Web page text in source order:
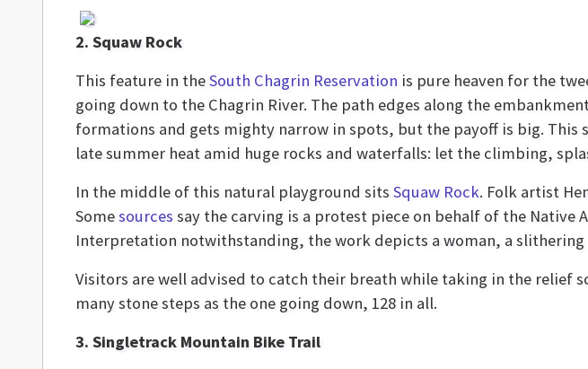
2. Squaw Rock
This feature in theSouth Chagrin Reservation is pure heaven for the
going down to the Chagrin River. The path edges along the
formations and gets mighty narrow in spots, but the payoff is big.
late summer heat amid huge rocks and waterfalls: let the climbing,
In the middle of this natural playground sits Squaw Rock. Folk artist
Somesources say the carving is a protest piece on behalf of the Native
Interpretation notwithstanding, the work depicts a woman, a
Visitors are well advised to catch their breath while taking in the relief
many stone steps as the one going down, 128 in all.
3. Singletrack Mountain Bike Trail